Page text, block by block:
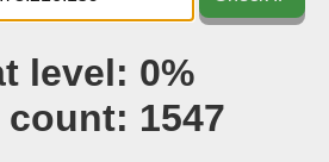
Tools▾
Blog
level: 0%
count: 1547